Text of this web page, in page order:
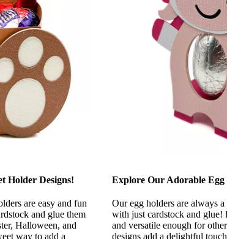
Holder Designs!
are easy and fun
and glue them
Halloween, and
way to add a
Explore Our Adorable Egg
Our egg holders are always
with just cardstock and glue!
and versatile enough for
designs add a delightful